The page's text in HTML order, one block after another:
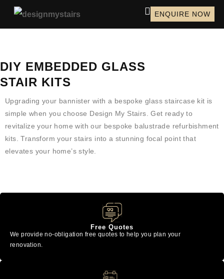
ENQUIRE NOW
DIY EMBEDDED GLASS
STAIR KITS
Upgrading your bannister with a bespoke glass staircase kit is
simple when you choose Design My Stairs. Get ready to
revitalize your home with our bespoke balustrade refurbishment
kits. Transform your stairs into a stunning focal point that
elevates your home’s style.
Free Quotes
We provide no-obligation free quotes to help you plan your
renovation.